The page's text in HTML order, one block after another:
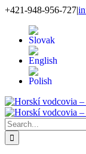
Skip
content
+421-948-956-727|
Search
for: